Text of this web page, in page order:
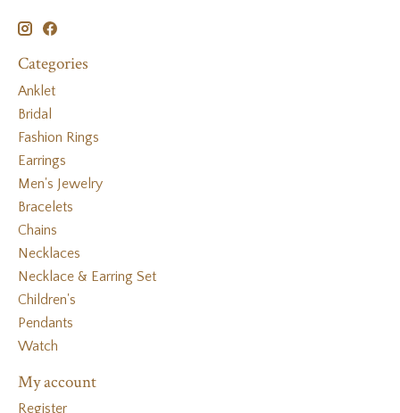
Categories
Anklet
Bridal
Fashion Rings
Earrings
Men's Jewelry
Bracelets
Chains
Necklaces
Necklace & Earring Set
Children's
Pendants
Watch
My account
Register